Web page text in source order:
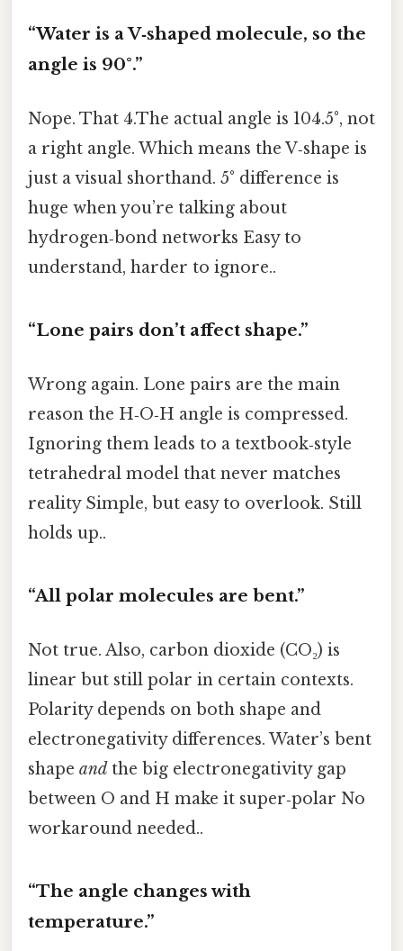
“Water is a V‑shaped molecule, so the
angle is 90°.”
Nope. That 4.The actual angle is 104.5°, not
a right angle. Which means the V‑shape is
just a visual shorthand. 5° difference is
huge when you’re talking about
hydrogen‑bond networks Easy to
understand, harder to ignore..
“Lone pairs don’t affect shape.”
Wrong again. Lone pairs are the main
reason the H‑O‑H angle is compressed.
Ignoring them leads to a textbook‑style
tetrahedral model that never matches
reality Simple, but easy to overlook. Still
holds up..
“All polar molecules are bent.”
Not true. Also, carbon dioxide (CO₂) is
linear but still polar in certain contexts.
Polarity depends on both shape and
electronegativity differences. Water’s bent
shape andthe big electronegativity gap
between O and H make it super‑polar No
workaround needed..
“The angle changes with
temperature.”